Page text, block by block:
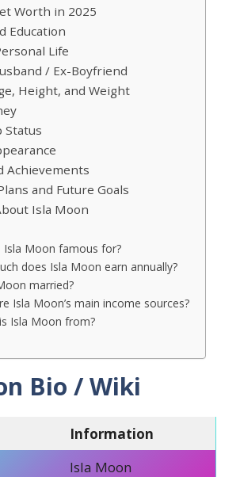
Worth in 2025
Education
Life
/ Ex-Boyfriend
Height, and Weight
Status
Achievements
and Future Goals
Isla Moon
Isla Moon famous for?
does Isla Moon earn annually?
married?
Isla Moon’s main income sources?
Isla Moon from?
Bio / Wiki
Information
Isla Moon